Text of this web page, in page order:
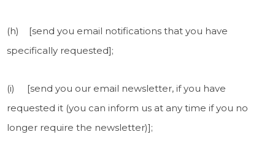
(h) [send you email notifications that you have
specifically requested];
(i) [send you our email newsletter, if you have
requested it (you can inform us at any time if you no
longer require the newsletter)];